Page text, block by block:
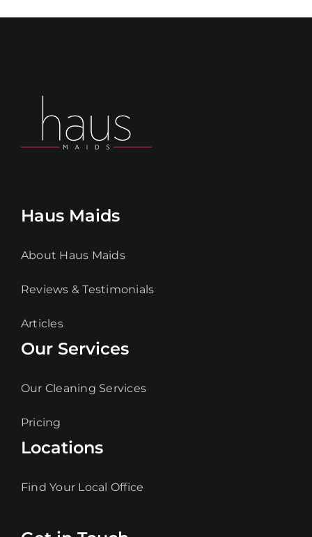
Haus Maids
About Haus Maids
Reviews & Testimonials
Articles
Our Services
Our Cleaning Services
Pricing
Locations
Find Your Local Office